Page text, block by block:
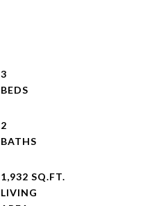
3
2
1,932 SQ.FT.
LIVING